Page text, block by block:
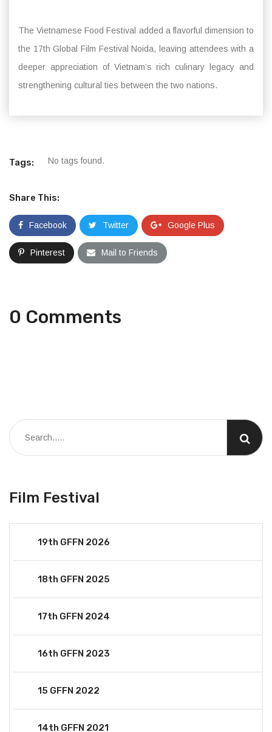
The Vietnamese Food Festival added a flavorful dimension to
the 17th Global Film Festival Noida, leaving attendees with a
deeper appreciation of Vietnam’s rich culinary legacy and
strengthening cultural ties between the two nations.
Tags: No tags found.
Share This:
Facebook Twitter Google Plus
Pinterest Mail to Friends
0 Comments
Film Festival
19th GFFN 2026
18th GFFN 2025
17th GFFN 2024
16th GFFN 2023
15 GFFN 2022
14th GFFN 2021